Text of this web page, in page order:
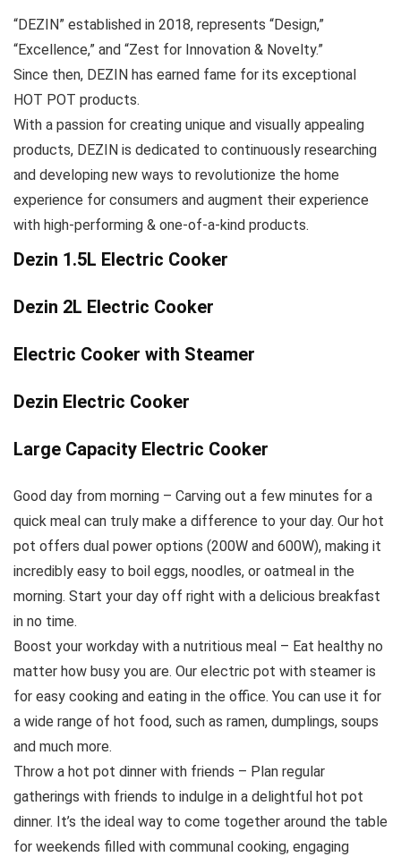
“DEZIN” established in 2018, represents “Design,”
“Excellence,” and “Zest for Innovation & Novelty.”
Since then, DEZIN has earned fame for its exceptional
HOT POT products.
With a passion for creating unique and visually appealing
products, DEZIN is dedicated to continuously researching
and developing new ways to revolutionize the home
experience for consumers and augment their experience
with high-performing & one-of-a-kind products.
Dezin 1.5L Electric Cooker
Dezin 2L Electric Cooker
Electric Cooker with Steamer
Dezin Electric Cooker
Large Capacity Electric Cooker
Good day from morning – Carving out a few minutes for a
quick meal can truly make a difference to your day. Our hot
pot offers dual power options (200W and 600W), making it
incredibly easy to boil eggs, noodles, or oatmeal in the
morning. Start your day off right with a delicious breakfast
in no time.
Boost your workday with a nutritious meal – Eat healthy no
matter how busy you are. Our electric pot with steamer is
for easy cooking and eating in the office. You can use it for
a wide range of hot food, such as ramen, dumplings, soups
and much more.
Throw a hot pot dinner with friends – Plan regular
gatherings with friends to indulge in a delightful hot pot
dinner. It’s the ideal way to come together around the table
for weekends filled with communal cooking, engaging